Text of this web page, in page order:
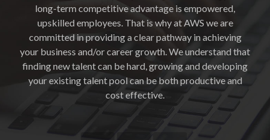
long-term competitive advantage is empowered,
upskilled employees. That is why at AWS we are
committed in providing a clear pathway in achieving
your business and/or career growth. We understand that
finding new talent can be hard, growing and developing
your existing talent pool can be both productive and
cost effective.